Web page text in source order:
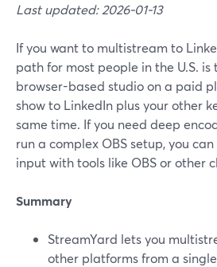
Last updated: 2026-01-13
If you want to multistream to
path for most people in the U.S. is
browser-based studio on a paid
show to LinkedIn plus your other
same time. If you need deep
run a complex OBS setup, you can
input with tools like OBS or other
Summary
StreamYard lets you
other platforms from a